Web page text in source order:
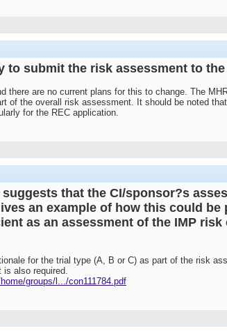
to submit the risk assessment to the
there are no current plans for this to change. The
of the overall risk assessment. It should be noted
for the REC application.
suggests that the CI/sponsor?s
an example of how this could
as an assessment of the IMP
for the trial type (A, B or C) as part of the risk
is also required.
groups/l.../con111784.pdf